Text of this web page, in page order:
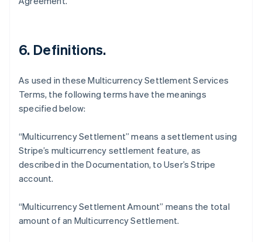
6. Definitions.
As used in these Multicurrency Settlement Services
Terms, the following terms have the meanings
specified below:
“Multicurrency Settlement” means a settlement using
Stripe’s multicurrency settlement feature, as
described in the Documentation, to User’s Stripe
account.
“Multicurrency Settlement Amount” means the total
amount of an Multicurrency Settlement.
FrançaisEnglish
English
Hong Kong SAR, China
English简体中文
Hungary
India
Ireland
English
Italy
Japan
Latvia